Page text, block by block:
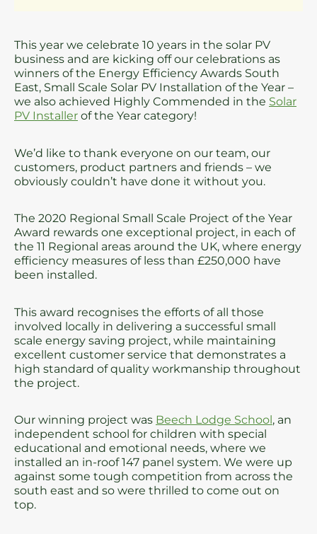
This year we celebrate 10 years in the solar PV
business and are kicking off our celebrations as
winners of the Energy Efficiency Awards South
East, Small Scale Solar PV Installation of the Year –
we also achieved Highly Commended in the Solar
PV Installer of the Year category!
We’d like to thank everyone on our team, our
customers, product partners and friends – we
obviously couldn’t have done it without you.
The 2020 Regional Small Scale Project of the Year
Award rewards one exceptional project, in each of
the 11 Regional areas around the UK, where energy
efficiency measures of less than £250,000 have
been installed.
This award recognises the efforts of all those
involved locally in delivering a successful small
scale energy saving project, while maintaining
excellent customer service that demonstrates a
high standard of quality workmanship throughout
the project.
Our winning project was Beech Lodge School, an
independent school for children with special
educational and emotional needs, where we
installed an in-roof 147 panel system. We were up
against some tough competition from across the
south east and so were thrilled to come out on
top.